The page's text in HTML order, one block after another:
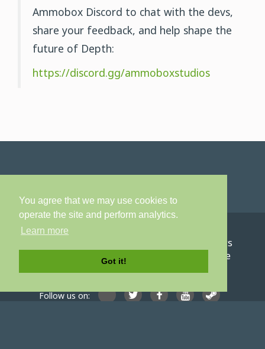
You agree that we may use cookies to
operate the site and perform analytics.
Learn more
Got it!
Ammobox Discord to chat with the devs,
share your feedback, and help shape the
future of Depth:
https://discord.gg/ammoboxstudios
News
Privacy Policy Terms of Service
Follow us on: